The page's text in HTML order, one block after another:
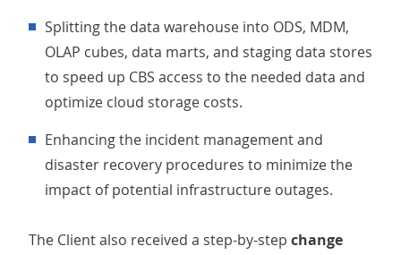
Splitting the data warehouse into ODS, MDM,
OLAP cubes, data marts, and staging data stores
to speed up CBS access to the needed data and
optimize cloud storage costs.
Enhancing the incident management and
disaster recovery procedures to minimize the
impact of potential infrastructure outages.
The Client also received a step-by-step change